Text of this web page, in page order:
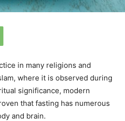
in many religions and
where it is observed during
significance, modern
that fasting has numerous
and brain.